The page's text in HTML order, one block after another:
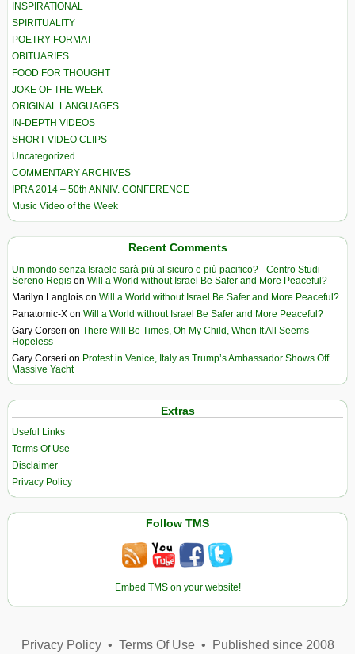
INSPIRATIONAL
SPIRITUALITY
POETRY FORMAT
OBITUARIES
FOOD FOR THOUGHT
JOKE OF THE WEEK
ORIGINAL LANGUAGES
IN-DEPTH VIDEOS
SHORT VIDEO CLIPS
Uncategorized
COMMENTARY ARCHIVES
IPRA 2014 – 50th ANNIV. CONFERENCE
Music Video of the Week
Recent Comments
Un mondo senza Israele sarà più al sicuro e più pacifico? - Centro Studi
Sereno Regis on Will a World without Israel Be Safer and More Peaceful?
Marilyn Langlois on Will a World without Israel Be Safer and More Peaceful?
Panatomic-X on Will a World without Israel Be Safer and More Peaceful?
Gary Corseri on There Will Be Times, Oh My Child, When It All Seems
Hopeless
Gary Corseri on Protest in Venice, Italy as Trump’s Ambassador Shows Off
Massive Yacht
Extras
Useful Links
Terms Of Use
Disclaimer
Privacy Policy
Follow TMS
Embed TMS on your website!
Privacy Policy• Terms Of Use• Published since 2008